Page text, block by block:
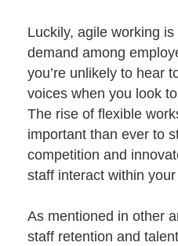
Luckily, agile working is
demand among
you’re unlikely to hear
voices when you look
The rise of flexible
important than ever to
competition and
staff interact within
As mentioned inother
staff retention and